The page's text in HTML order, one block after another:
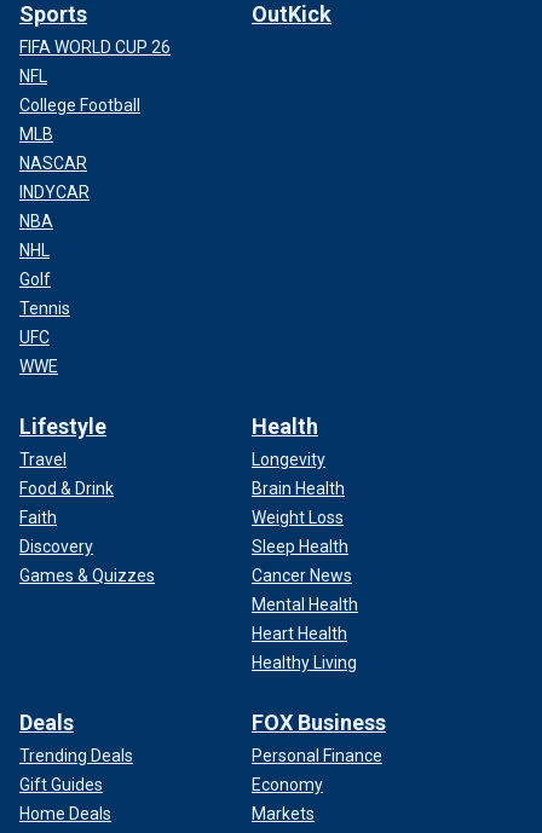
Sports
FIFA WORLD CUP 26
NFL
College Football
MLB
NASCAR
INDYCAR
NBA
NHL
Golf
Tennis
UFC
WWE
OutKick
Lifestyle
Travel
Food & Drink
Faith
Discovery
Games & Quizzes
Health
Longevity
Brain Health
Weight Loss
Sleep Health
Cancer News
Mental Health
Heart Health
Healthy Living
Deals
Trending Deals
Gift Guides
Home Deals
FOX Business
Personal Finance
Economy
Markets